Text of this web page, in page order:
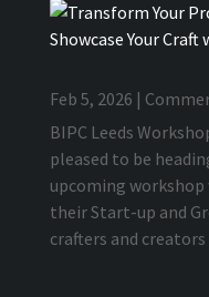
Feb 5, 2026 |
BIPC Leeds
pleased to be
upcoming workshop
their Start-up and
crafters and creators